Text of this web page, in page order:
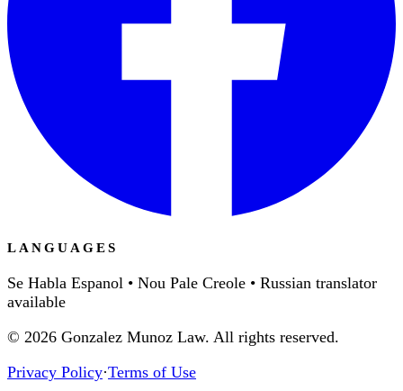
LANGUAGES
Se Habla Espanol • Nou Pale Creole • Russian translator
available
© 2026 Gonzalez Munoz Law. All rights reserved.
Privacy Policy·Terms of Use